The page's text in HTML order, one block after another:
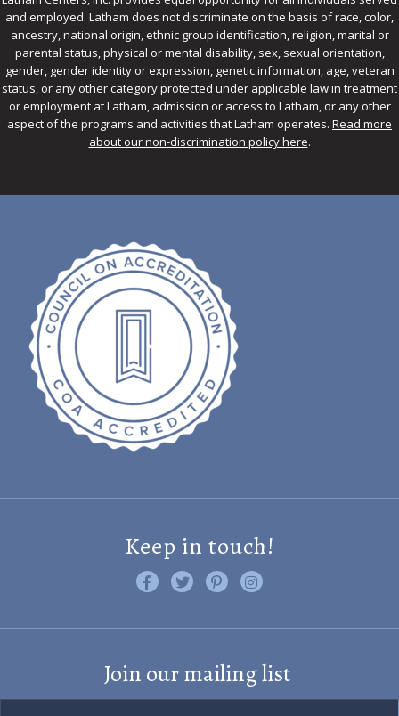
and employed. Latham does not discriminate on the basis of race, color,
ancestry, national origin, ethnic group identification, religion, marital or
parental status, physical or mental disability, sex, sexual orientation,
gender, gender identity or expression, genetic information, age, veteran
status, or any other category protected under applicable law in treatment
or employment at Latham, admission or access to Latham, or any other
aspect of the programs and activities that Latham operates. Read more
about our non-discrimination policy here.
Keep in touch!
Like us on Facebook
Follow us on Twitter
Find us on Pinterest
Visit us on Instagram
Join our mailing list